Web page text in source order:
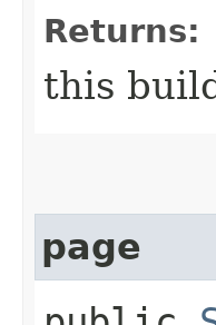
Returns:
this
page